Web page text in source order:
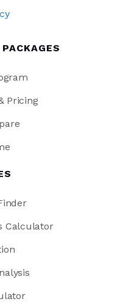
Pricing
Calculator